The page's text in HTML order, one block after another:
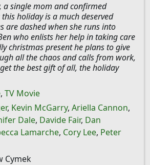
a single mom and confirmed
holiday is a much deserved
are dashed when she runs into
who enlists her help in taking care
christmas present he plans to give
all the chaos and calls from work,
the best gift of all, the holiday
, TV Movie
, Kevin McGarry, Ariella Cannon,
Dale, Davide Fair, Dan
Lamarche, Cory Lee, Peter
Cymek